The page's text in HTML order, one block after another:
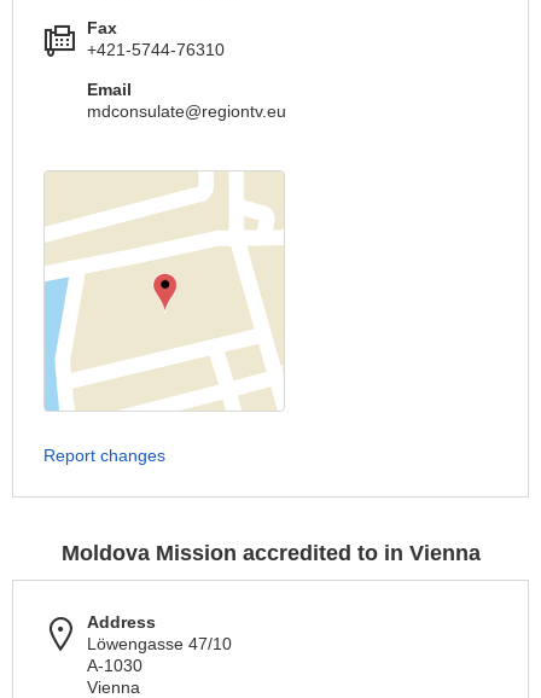
Fax
+421-5744-76310
Email
mdconsulate@regiontv.eu
Report changes
Moldova Mission accredited to in Vienna
Address
Löwengasse 47/10
A-1030
Vienna